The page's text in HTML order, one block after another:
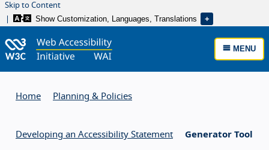
Skip to Content
Show Customization, Languages, Translations
MENU
Home Planning & Policies
Developing an Accessibility Statement Generator Tool